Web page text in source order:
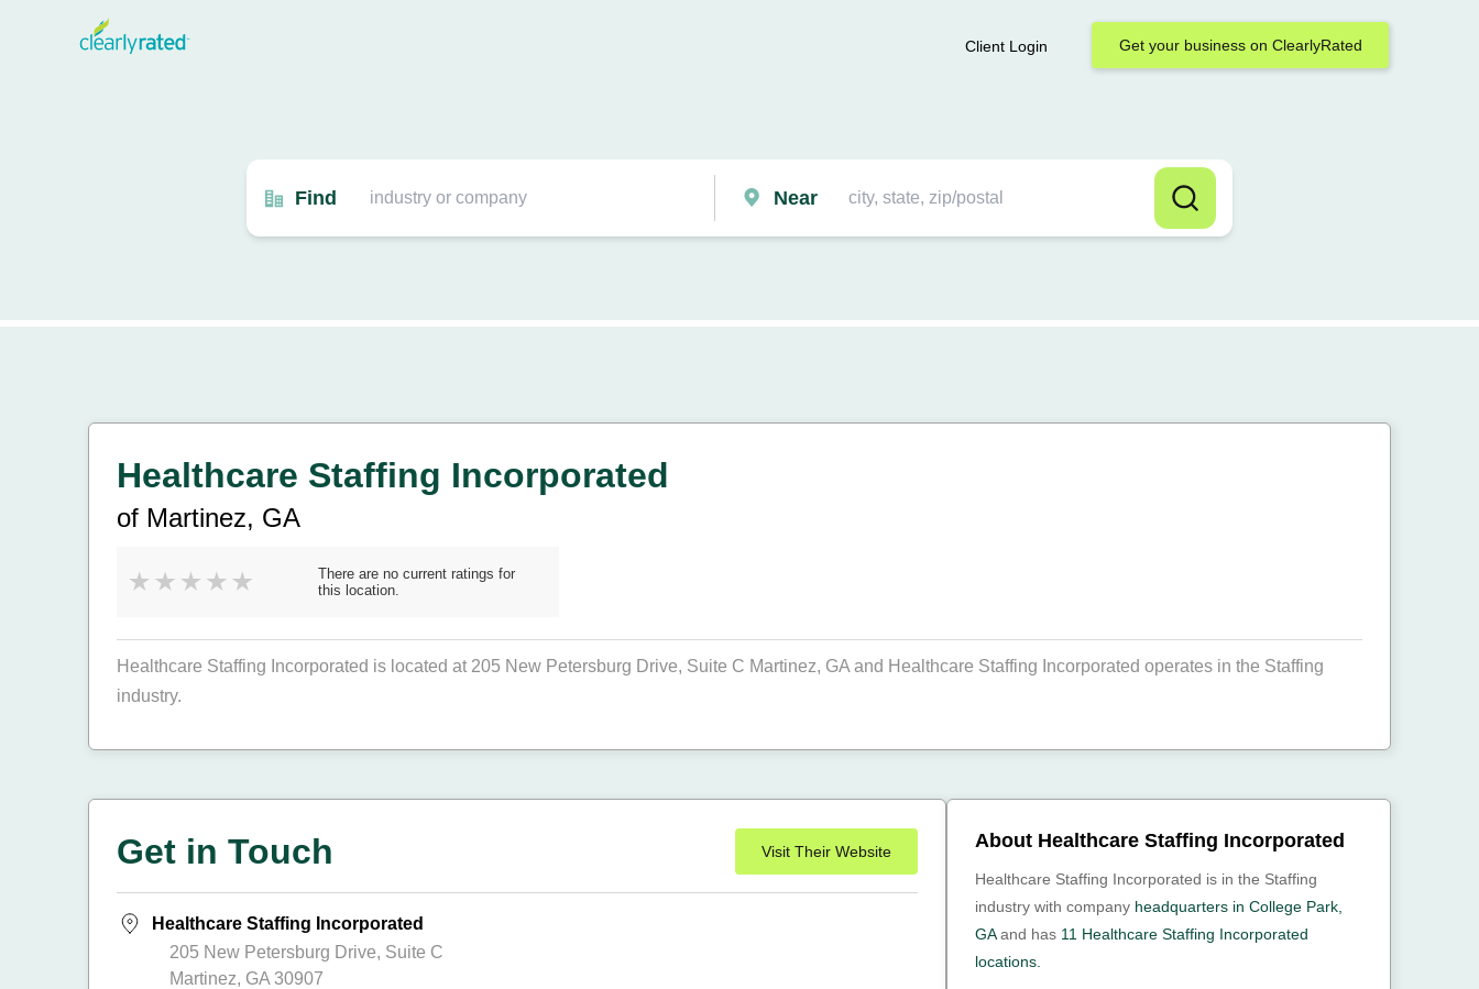
Client Login Get your business on ClearlyRated
Find Near
Healthcare Staffing Incorporated
of Martinez, GA
There are no current ratings for
this location.
Healthcare Staffing Incorporated is located at 205 New Petersburg Drive, Suite C Martinez, GA and Healthcare Staffing Incorporated operates in the Staffing
industry.
Get in Touch Visit Their Website
Healthcare Staffing Incorporated
205 New Petersburg Drive, Suite C
Martinez, GA 30907
About Healthcare Staffing Incorporated
Healthcare Staffing Incorporated is in the Staffing
industry with company headquarters in College Park,
GAand has 11 Healthcare Staffing Incorporated
locations.